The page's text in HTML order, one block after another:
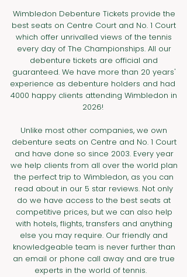
Wimbledon Debenture Tickets provide the
best seats on Centre Court and No. 1 Court
which offer unrivalled views of the tennis
every day of The Championships.​ All our
debenture tickets are official and
guaranteed. We have more than 20 years'
experience as debenture holders and had
4000 happy clients attending Wimbledon in
2026!
Unlike most other companies, we own
debenture seats on Centre and No. 1 Court
and have done so since 2003. Every year
we help clients from all over the world plan
the perfect trip to Wimbledon, as you can
read about in our 5 star reviews. Not only
do we have access to the best seats at
competitive prices, but we can also help
with hotels, flights, transfers and anything
else you may require. Our friendly and
knowledgeable team is never further than
an email or phone call away and are true
experts in the world of tennis.